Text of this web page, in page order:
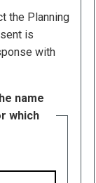
the Planning
is
with
name
which